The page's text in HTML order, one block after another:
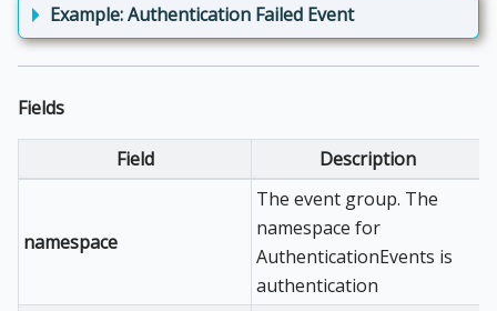
Example: Authentication Failed Event
Fields
Field Description
namespace
The event group. The
namespace for
AuthenticationEvents is
authentication